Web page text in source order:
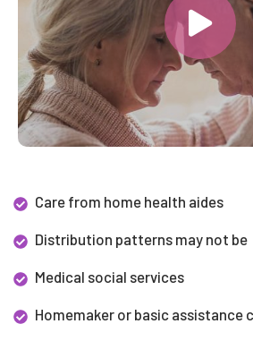
Care from home health aides
Distribution patterns may not be
Medical social services
Homemaker or basic assistance